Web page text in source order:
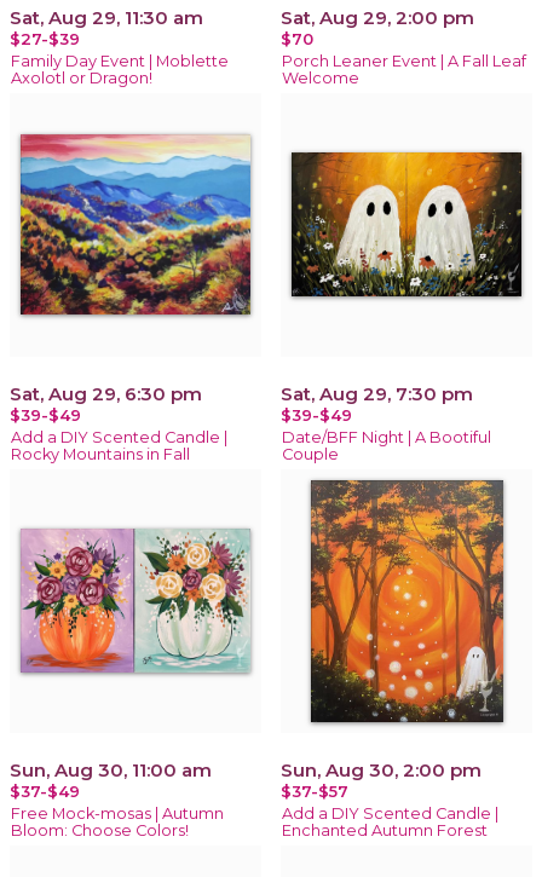
Sat, Aug 29, 11:30 am
$27-$39
Family Day Event | Moblette
Axolotl or Dragon!
Sat, Aug 29, 2:00 pm
$70
Porch Leaner Event | A Fall Leaf
Welcome
Sat, Aug 29, 6:30 pm
$39-$49
Add a DIY Scented Candle |
Rocky Mountains in Fall
Sat, Aug 29, 7:30 pm
$39-$49
Date/BFF Night | A Bootiful
Couple
Sun, Aug 30, 11:00 am
$37-$49
Free Mock-mosas | Autumn
Bloom: Choose Colors!
Sun, Aug 30, 2:00 pm
$37-$57
Add a DIY Scented Candle |
Enchanted Autumn Forest